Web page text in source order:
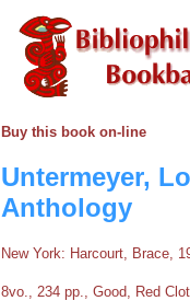
Buy this book on-line
Untermeyer,
Anthology
New York: Harcourt, Brace,
8vo., 234 pp., Good, Red